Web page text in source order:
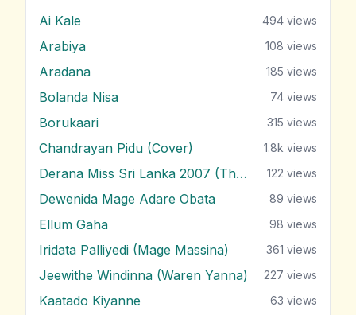
Ai Kale 494 views
Arabiya 108 views
Aradana 185 views
Bolanda Nisa 74 views
Borukaari 315 views
Chandrayan Pidu (Cover) 1.8k views
Derana Miss Sri Lanka 2007 (Theme) 122 views
Dewenida Mage Adare Obata 89 views
Ellum Gaha 98 views
Iridata Palliyedi (Mage Massina) 361 views
Jeewithe Windinna (Waren Yanna) 227 views
Kaatado Kiyanne 63 views